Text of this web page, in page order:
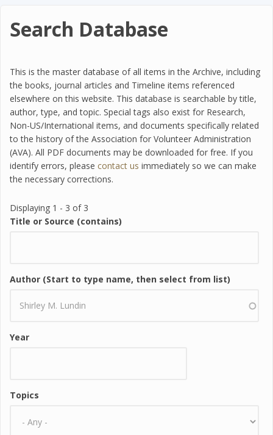
Search Database
This is the master database of all items in the Archive, including
the books, journal articles and Timeline items referenced
elsewhere on this website. This database is searchable by title,
author, type, and topic. Special tags also exist for Research,
Non-US/International items, and documents specifically related
to the history of the Association for Volunteer Administration
(AVA). All PDF documents may be downloaded for free. If you
identify errors, please contact us immediately so we can make
the necessary corrections.
Displaying 1 - 3 of 3
Title or Source (contains)
Author (Start to type name, then select from list)
Year
Topics